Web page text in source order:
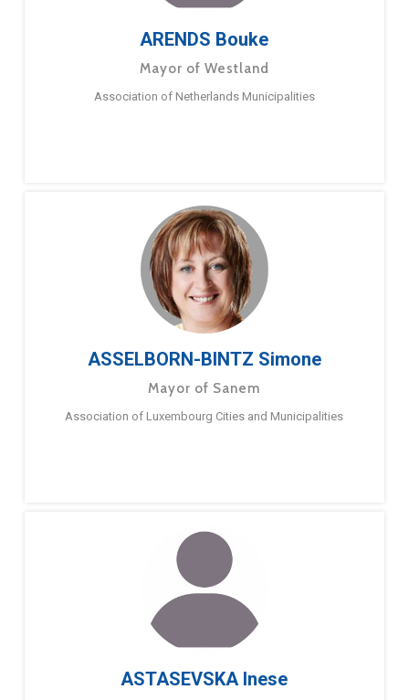
ARENDS Bouke
Mayor of Westland
Association of Netherlands Municipalities
ASSELBORN-BINTZ Simone
Mayor of Sanem
Association of Luxembourg Cities and Municipalities
ASTASEVSKA Inese